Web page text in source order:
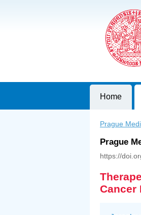
Journal of
Home
Prague
Prague
https://
Cancer